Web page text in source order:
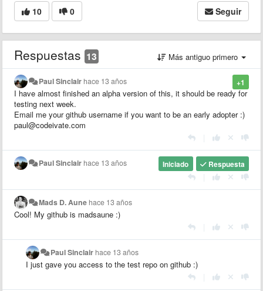
10 0 Seguir
Respuestas 13 Más antiguo primero
+1
Paul Sinclair hace 13 años
I have almost finished an alpha version of this, it should be ready for
testing next week.
Email me your github username if you want to be an early adopter :)
paul@codeivate.com
Respuesta
Iniciado
Paul Sinclair hace 13 años
Mads D. Aune hace 13 años
Cool! My github is madsaune :)
Paul Sinclair hace 13 años
I just gave you access to the test repo on github :)